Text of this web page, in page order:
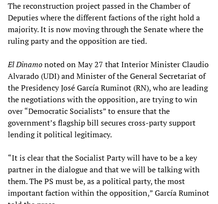
The reconstruction project passed in the Chamber of
Deputies where the different factions of the right hold a
majority. It is now moving through the Senate where the
ruling party and the opposition are tied.
El Dinamonoted on May 27 that Interior Minister Claudio
Alvarado (UDI) and Minister of the General Secretariat of
the Presidency José García Ruminot (RN), who are leading
the negotiations with the opposition, are trying to win
over “Democratic Socialists” to ensure that the
government’s flagship bill secures cross-party support
lending it political legitimacy.
“It is clear that the Socialist Party will have to be a key
partner in the dialogue and that we will be talking with
them. The PS must be, as a political party, the most
important faction within the opposition,” García Ruminot